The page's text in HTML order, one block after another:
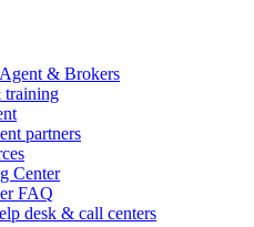
& Brokers
training
partners
Center
FAQ
desk & call centers